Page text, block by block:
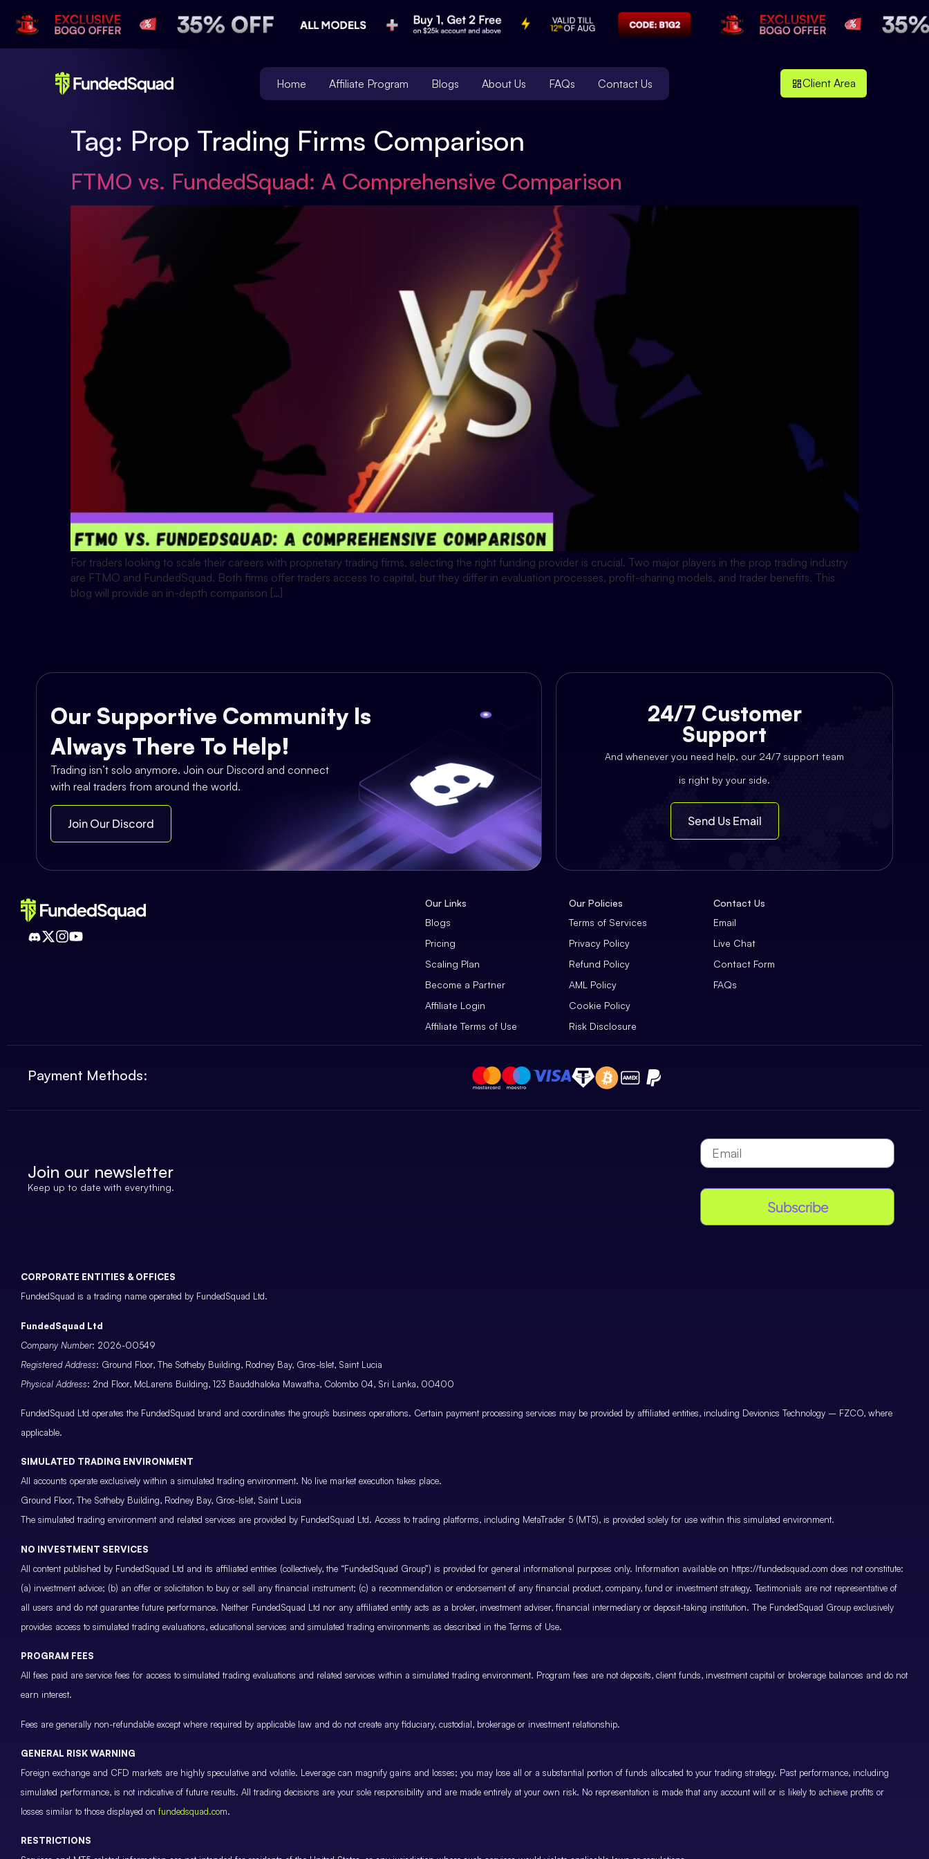
Home Affiliate Program Blogs About Us FAQs Contact Us Client Area
Tag: Prop Trading Firms Comparison
FTMO vs. FundedSquad: A Comprehensive Comparison
For traders looking to scale their careers with proprietary trading firms, selecting the right funding provider is crucial. Two major players in the prop trading industry
are FTMO and FundedSquad. Both firms offer traders access to capital, but they differ in evaluation processes, profit-sharing models, and trader benefits. This
blog will provide an in-depth comparison […]
Our Supportive Community Is
Always There To Help!
Trading isn’t solo anymore. Join our Discord and connect
with real traders from around the world.
Join Our Discord
24/7 Customer
Support
And whenever you need help, our 24/7 support team
is right by your side.
Send Us Email
Our Links
Blogs
Pricing
Scaling Plan
Become a Partner
Affiliate Login
Affiliate Terms of Use
Our Policies
Terms of Services
Privacy Policy
Refund Policy
AML Policy
Cookie Policy
Risk Disclosure
Contact Us
Email
Live Chat
Contact Form
FAQs
Payment Methods:
Join our newsletter
Keep up to date with everything.
Subscribe
CORPORATE ENTITIES & OFFICES
FundedSquad is a trading name operated by FundedSquad Ltd.
FundedSquad Ltd
Company Number: 2026-00549
Registered Address: Ground Floor, The Sotheby Building, Rodney Bay, Gros-Islet, Saint Lucia
Physical Address: 2nd Floor, McLarens Building, 123 Bauddhaloka Mawatha, Colombo 04, Sri Lanka, 00400
FundedSquad Ltd operates the FundedSquad brand and coordinates the group’s business operations. Certain payment processing services may be provided by affiliated entities, including Devionics Technology – FZCO, where
applicable.
SIMULATED TRADING ENVIRONMENT
All accounts operate exclusively within a simulated trading environment. No live market execution takes place.
Ground Floor, The Sotheby Building, Rodney Bay, Gros-Islet, Saint Lucia
The simulated trading environment and related services are provided by FundedSquad Ltd. Access to trading platforms, including MetaTrader 5 (MT5), is provided solely for use within this simulated environment.
NO INVESTMENT SERVICES
All content published by FundedSquad Ltd and its affiliated entities (collectively, the “FundedSquad Group”) is provided for general informational purposes only. Information available on https://fundedsquad.com does not constitute:
(a) investment advice; (b) an offer or solicitation to buy or sell any financial instrument; (c) a recommendation or endorsement of any financial product, company, fund or investment strategy. Testimonials are not representative of
all users and do not guarantee future performance. Neither FundedSquad Ltd nor any affiliated entity acts as a broker, investment adviser, financial intermediary or deposit-taking institution. The FundedSquad Group exclusively
provides access to simulated trading evaluations, educational services and simulated trading environments as described in the Terms of Use.
PROGRAM FEES
All fees paid are service fees for access to simulated trading evaluations and related services within a simulated trading environment. Program fees are not deposits, client funds, investment capital or brokerage balances and do not
earn interest.
Fees are generally non-refundable except where required by applicable law and do not create any fiduciary, custodial, brokerage or investment relationship.
GENERAL RISK WARNING
Foreign exchange and CFD markets are highly speculative and volatile. Leverage can magnify gains and losses; you may lose all or a substantial portion of funds allocated to your trading strategy. Past performance, including
simulated performance, is not indicative of future results. All trading decisions are your sole responsibility and are made entirely at your own risk. No representation is made that any account will or is likely to achieve profits or
losses similar to those displayed on fundedsquad.com.
RESTRICTIONS